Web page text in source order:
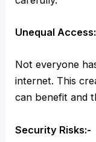
Unequal
Not everyone
internet. This
can benefit and
Security Risks:-